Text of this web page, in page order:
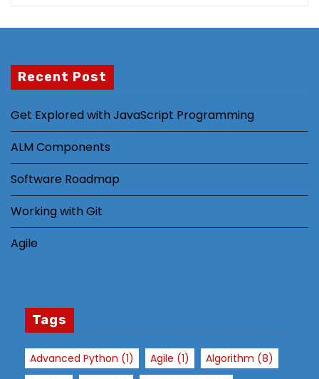
Recent Post
Get Explored with JavaScript Programming
ALM Components
Software Roadmap
Working with Git
Agile
Tags
Advanced Python (1) Agile (1) Algorithm (8)
v
w
b
io
n